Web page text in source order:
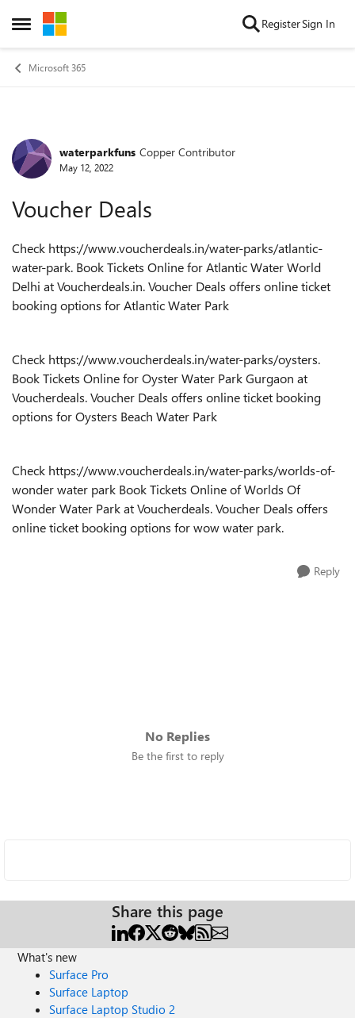
Open Side Menu
Skip to content RegisterSign In
Microsoft 365
Forum Discussion
waterparkfuns Copper Contributor
May 12, 2022
Voucher Deals
Check https://www.voucherdeals.in/water-parks/atlantic-
water-park. Book Tickets Online for Atlantic Water World
Delhi at Voucherdeals.in. Voucher Deals offers online ticket
booking options for Atlantic Water Park
Check https://www.voucherdeals.in/water-parks/oysters.
Book Tickets Online for Oyster Water Park Gurgaon at
Voucherdeals. Voucher Deals offers online ticket booking
options for Oysters Beach Water Park
Check https://www.voucherdeals.in/water-parks/worlds-of-
wonderwater park Book Tickets Online ofWorlds Of
WonderWater Park at Voucherdeals. Voucher Deals offers
online ticket booking options forwow water park.
Reply
No Replies
Be the first to reply
Share this page
What's new
Surface Pro
Surface Laptop
Surface Laptop Studio 2